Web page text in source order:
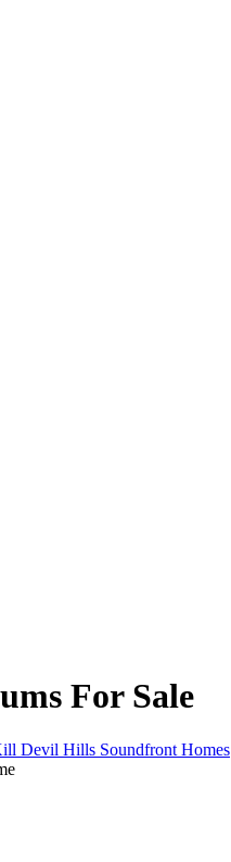
For Sale
Devil Hills Soundfront Homes